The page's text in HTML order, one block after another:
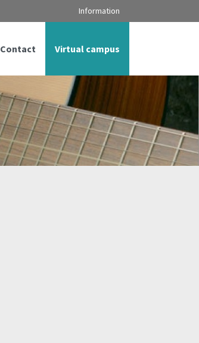
Information
Contact Virtual campus